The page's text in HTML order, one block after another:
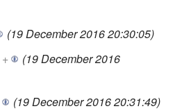
(19 December 2016 20:30:05)
+
(19 December 2016
(19 December 2016 20:31:49)